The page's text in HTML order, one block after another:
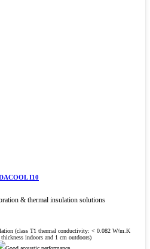
I10
& thermal insulation solutions
(class T1 thermal conductivity: < 0.082 W/m.K
indoors and 1 cm outdoors)